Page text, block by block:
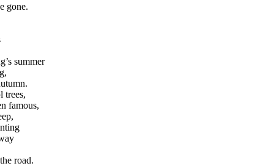
gone.
summer
trees,
famous,
road.